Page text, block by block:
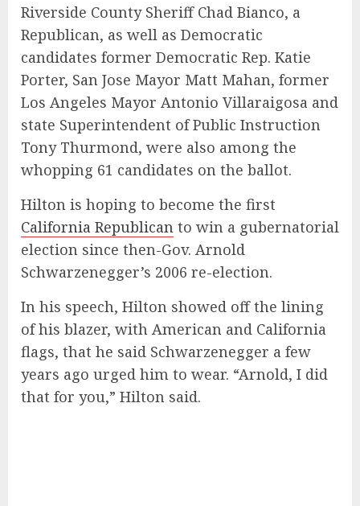
Riverside County Sheriff Chad Bianco, a
Republican, as well as Democratic
candidates former Democratic Rep. Katie
Porter, San Jose Mayor Matt Mahan, former
Los Angeles Mayor Antonio Villaraigosa and
state Superintendent of Public Instruction
Tony Thurmond, were also among the
whopping 61 candidates on the ballot.
Hilton is hoping to become the first
California Republican to win a gubernatorial
election since then-Gov. Arnold
Schwarzenegger’s 2006 re-election.
In his speech, Hilton showed off the lining
of his blazer, with American and California
flags, that he said Schwarzenegger a few
years ago urged him to wear. “Arnold, I did
that for you,” Hilton said.